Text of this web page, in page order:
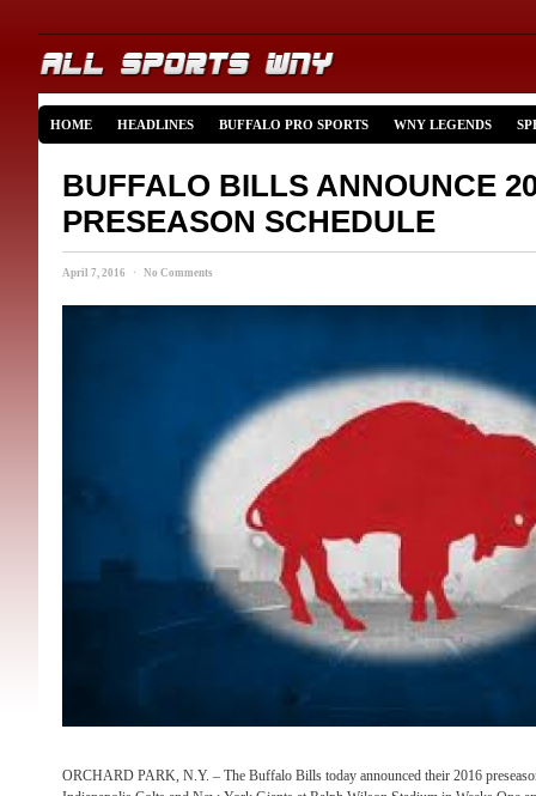
HOME HEADLINES BUFFALO PRO SPORTS WNY LEGENDS
BUFFALO BILLS ANNOUNCE
PRESEASON SCHEDULE
April 7, 2016 · No Comments
ORCHARD PARK, N.Y. – The Buffalo Bills today announced their 2016